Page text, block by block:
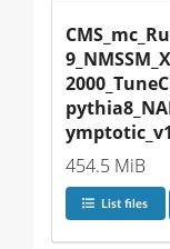
454.5 MiB
List files